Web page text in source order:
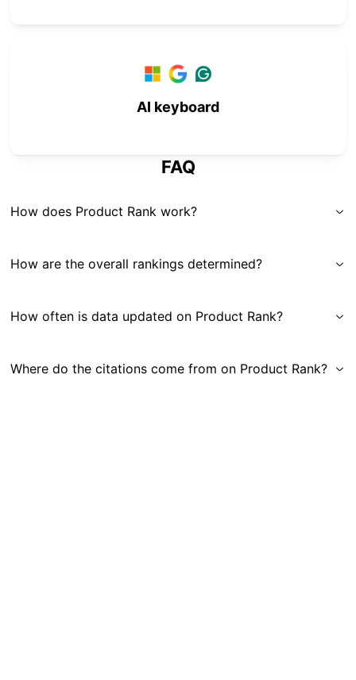
AI keyboard
FAQ
How does Product Rank work?
How are the overall rankings determined?
How often is data updated on Product Rank?
Where do the citations come from on Product Rank?